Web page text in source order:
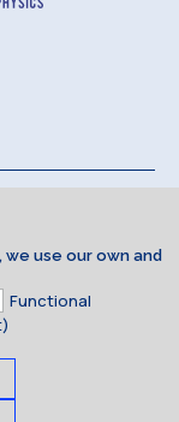
use our own and
Functional